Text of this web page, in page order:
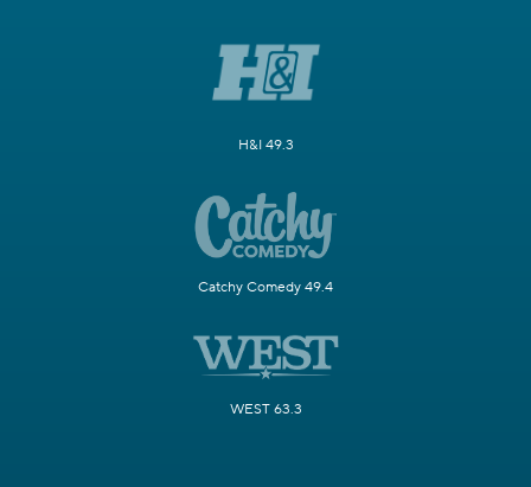
H&I 49.3
Catchy Comedy 49.4
WEST 63.3